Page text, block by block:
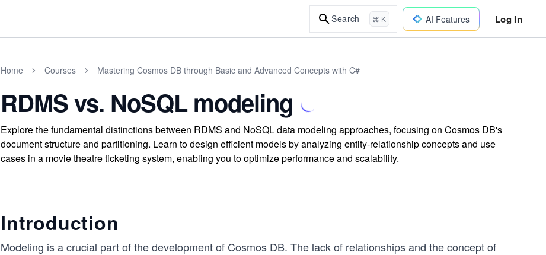
Search ⌘ K AI Features Log In
Home Courses Mastering Cosmos DB through Basic and Advanced Concepts with C#
RDMS vs. NoSQL modeling
Explore the fundamental distinctions between RDMS and NoSQL data modeling approaches, focusing on Cosmos DB's
document structure and partitioning. Learn to design efficient models by analyzing entity-relationship concepts and use
cases in a movie theatre ticketing system, enabling you to optimize performance and scalability.
Introduction
Modeling is a crucial part of the development of Cosmos DB. The lack of relationships and the concept of